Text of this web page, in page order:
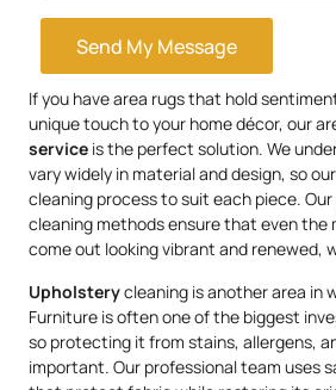
Send My Message
If you have area rugs that hold
unique touch to your home décor, our
service is the perfect solution. We
vary widely in material and design, so
cleaning process to suit each piece.
cleaning methods ensure that even the
come out looking vibrant and renewed,
Upholsterycleaning is another area in
Furniture is often one of the biggest
so protecting it from stains, allergens,
important. Our professional team uses